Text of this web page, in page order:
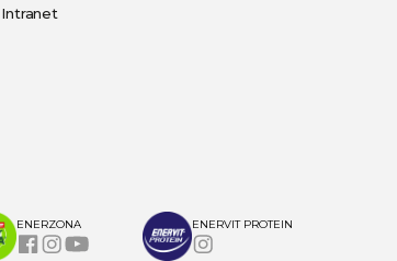
Intranet
ENERZONA ENERVIT PROTEIN